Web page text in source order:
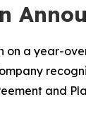
on a year-
and